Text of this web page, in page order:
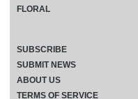
FLORAL
SUBSCRIBE
SUBMIT NEWS
ABOUT US
TERMS OF SERVICE